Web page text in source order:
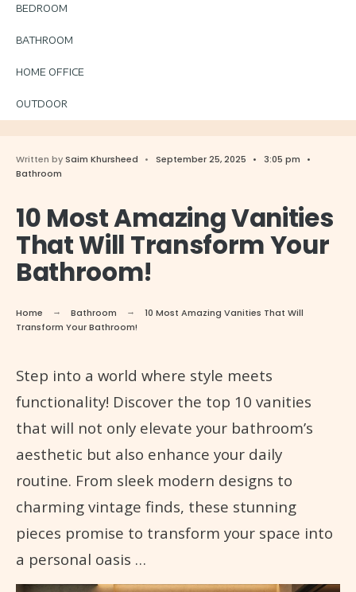
BEDROOM
BATHROOM
HOME OFFICE
OUTDOOR
Written bySaim Khursheed • September 25, 2025 • 3:05 pm
•
Bathroom
10 Most Amazing Vanities
That Will Transform Your
Bathroom!
Home Bathroom
10 Most Amazing Vanities That Will
Transform Your Bathroom!
Step into a world where style meets
functionality! Discover the top 10 vanities
that will not only elevate your bathroom’s
aesthetic but also enhance your daily
routine. From sleek modern designs to
charming vintage finds, these stunning
pieces promise to transform your space into
a personal oasis …